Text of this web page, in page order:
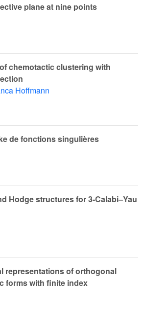
plane at nine points
chemotactic clustering with
Hoffmann
de fonctions singulières
Hodge structures for 3-Calabi–Yau
representations of orthogonal
forms with finite index